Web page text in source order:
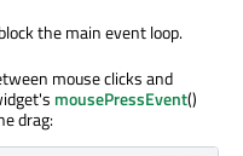
the main event loop.
mouse clicks and
mousePressEvent()
drag: